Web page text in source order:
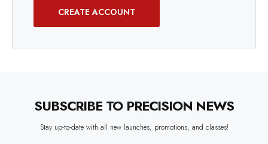
CREATE ACCOUNT
SUBSCRIBE TO PRECISION NEWS
Stay up-to-date with all new launches, promotions, and classes!